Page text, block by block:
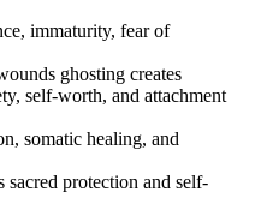
immaturity, fear of
ghosting creates
self-worth, and attachment
somatic healing, and
sacred protection and self-